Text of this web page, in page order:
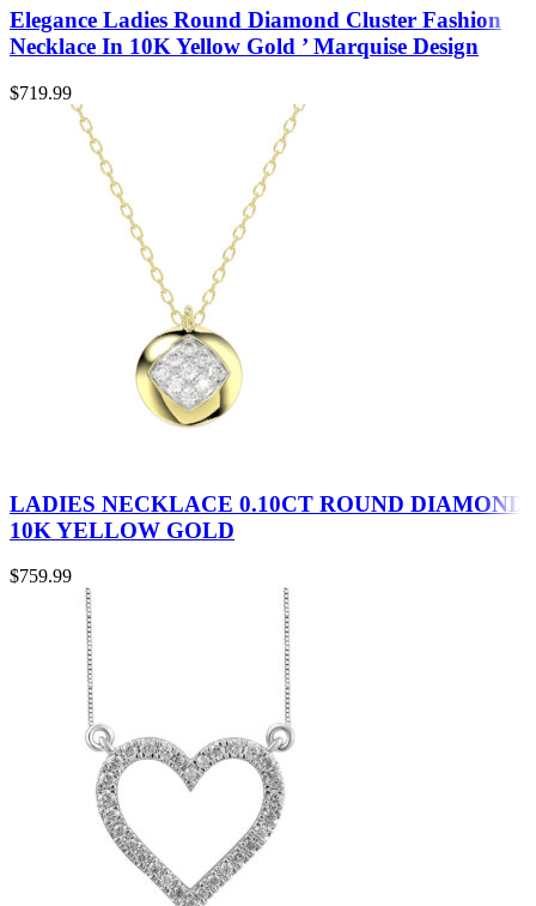
Elegance Ladies Round Diamond Cluster Fashion
Necklace In 10K Yellow Gold ’ Marquise Design
$719.99
LADIES NECKLACE 0.10CT ROUND DIAMOND
10K YELLOW GOLD
$759.99